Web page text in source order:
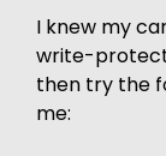
I knew my
write-
then try the
me: